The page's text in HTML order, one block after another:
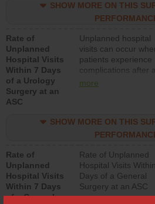
surgery centers.
SHOW MORE ON THIS
Rate of
Unplanned
Hospital Visits
Within 7 Days
of a Urology
Surgery at an
ASC
Unplanned hospital
visits can occur
patients experience
complications after a
urology procedure.
lower than most
surgery centers.
more
SHOW MORE ON THIS
Rate of
Unplanned
Hospital Visits
Within 7 Days
of a General
Rate of Unplanned
Hospital Visits
Days of a General
Surgery at an ASC